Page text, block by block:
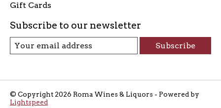
Gift Cards
Subscribe to our newsletter
Subscribe
© Copyright 2026 Roma Wines & Liquors - Powered by
Lightspeed